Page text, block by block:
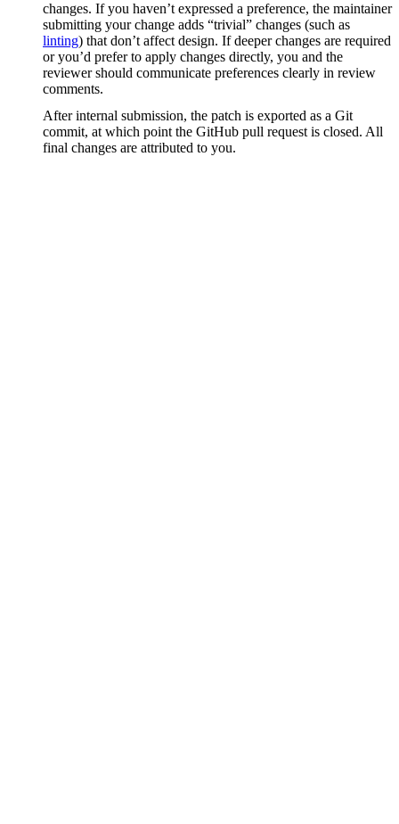
changes. If you haven’t expressed a preference, the maintainer
submitting your change adds “trivial” changes (such as
linting) that don’t affect design. If deeper changes are required
or you’d prefer to apply changes directly, you and the
reviewer should communicate preferences clearly in review
comments.
After internal submission, the patch is exported as a Git
commit, at which point the GitHub pull request is closed. All
final changes are attributed to you.